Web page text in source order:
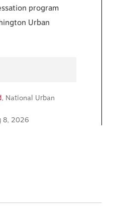
program
Urban
, National Urban
8, 2026